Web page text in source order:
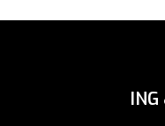
ING